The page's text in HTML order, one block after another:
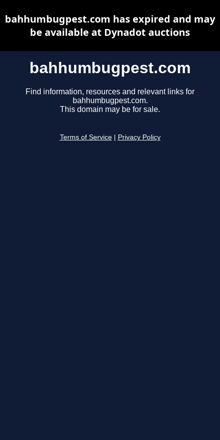
bahhumbugpest.com
Find information, resources and relevant links for
bahhumbugpest.com.
This domain may be for sale.
Terms of Service Privacy Policy
bahhumbugpest.com has expired and may
be available at Dynadot auctions